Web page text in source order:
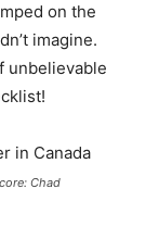
on the
imagine.
unbelievable
Chad